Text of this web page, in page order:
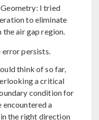
I tried
to eliminate
air gap region.
persists.
think of so far,
a critical
condition for
encountered a
the right direction